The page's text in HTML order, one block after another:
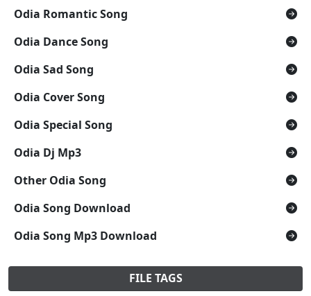
Odia Romantic Song
Odia Dance Song
Odia Sad Song
Odia Cover Song
Odia Special Song
Odia Dj Mp3
Other Odia Song
Odia Song Download
Odia Song Mp3 Download
FILE TAGS